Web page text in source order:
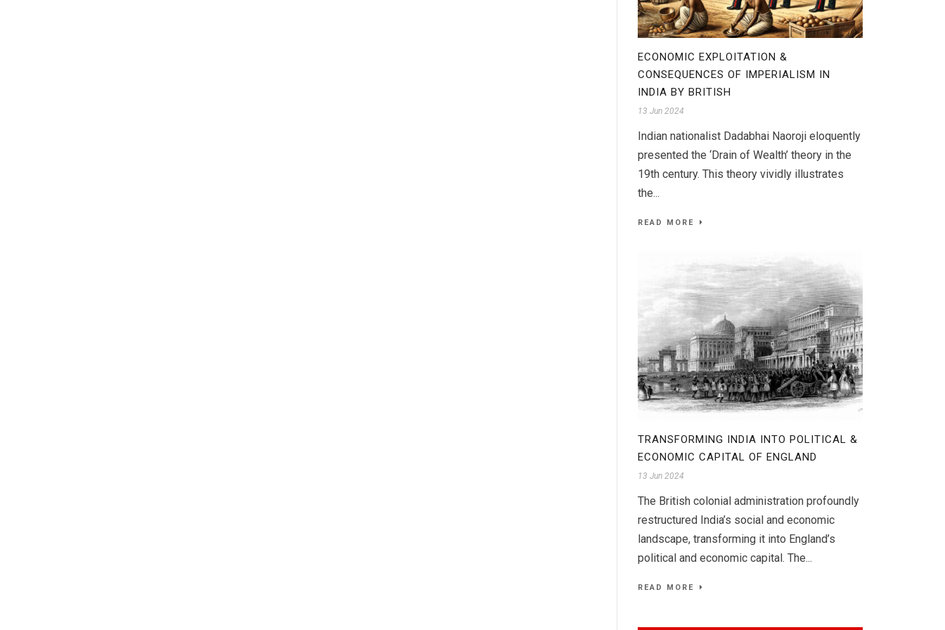
ECONOMIC EXPLOITATION &
CONSEQUENCES OF IMPERIALISM IN
INDIA BY BRITISH
13 Jun 2024
Indian nationalist Dadabhai Naoroji eloquently
presented the ‘Drain of Wealth’ theory in the
19th century. This theory vividly illustrates
the...
READ MORE
TRANSFORMING INDIA INTO POLITICAL &
ECONOMIC CAPITAL OF ENGLAND
13 Jun 2024
The British colonial administration profoundly
restructured India’s social and economic
landscape, transforming it into England’s
political and economic capital. The...
READ MORE